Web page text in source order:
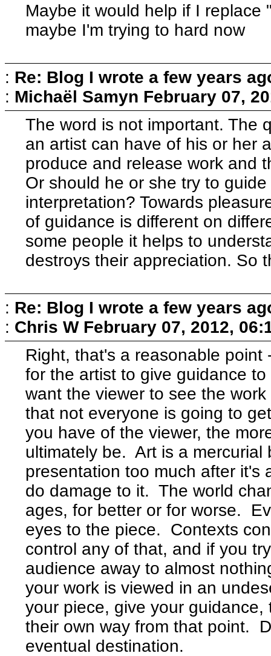
Maybe it would help if I
maybe I'm trying to hard now
: Re: Blog I wrote a few years
: Michaël Samyn February 07,
The word is not important. The
an artist can have of his or her
produce and release work and
Or should he or she try to
interpretation? Towards
of guidance is different on
some people it helps to
destroys their appreciation. So
: Re: Blog I wrote a few years
: Chris W February 07, 2012,
Right, that's a reasonable
for the artist to give guidance
want the viewer to see the
that not everyone is going to
you have of the viewer, the
ultimately be. Art is a
presentation too much after it's
do damage to it. The world
ages, for better or for worse.
eyes to the piece. Contexts
control any of that, and if you
audience away to almost
your work is viewed in an
your piece, give your
their own way from that point.
eventual destination.